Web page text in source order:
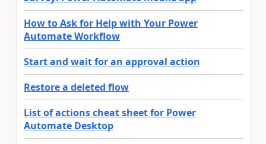
How to Ask for Help with Your Power
Automate Workflow
Start and wait for an approval action
Restore a deleted flow
List of actions cheat sheet for Power
Automate Desktop